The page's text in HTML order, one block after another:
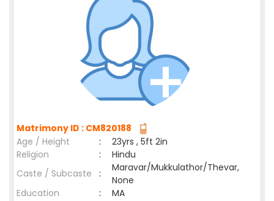
Matrimony ID : CM820188
Age / Height
:
23yrs , 5ft 2in
Religion
:
Hindu
Caste / Subcaste
:
Maravar/Mukkulathor/Thevar,
None
Education
:
MA